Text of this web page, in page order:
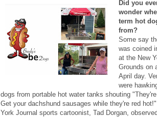
Did you
wonder
term hot
from?
Some say
was coined
at the New
Grounds on
April day.
were
dogs from portable hot water tanks shouting
Get your dachshund sausages while they're red
York Journal sports cartoonist, Tad Dorgan,